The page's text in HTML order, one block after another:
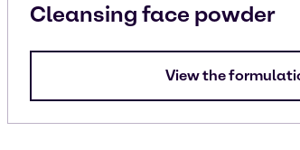
Cleansing face powder
View the